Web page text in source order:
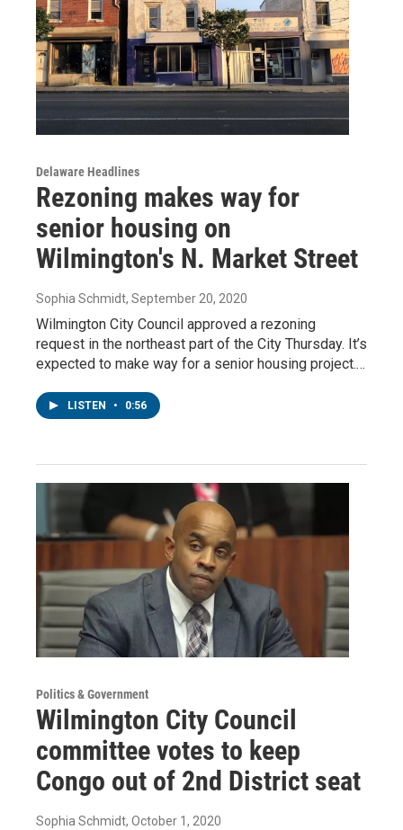
Delaware Headlines
Rezoning makes way for
senior housing on
Wilmington's N. Market Street
Sophia Schmidt, September 20, 2020
Wilmington City Council approved a rezoning
request in the northeast part of the City Thursday. It’s
expected to make way for a senior housing project.…
LISTEN • 0:56
Politics & Government
Wilmington City Council
committee votes to keep
Congo out of 2nd District seat
Sophia Schmidt, October 1, 2020